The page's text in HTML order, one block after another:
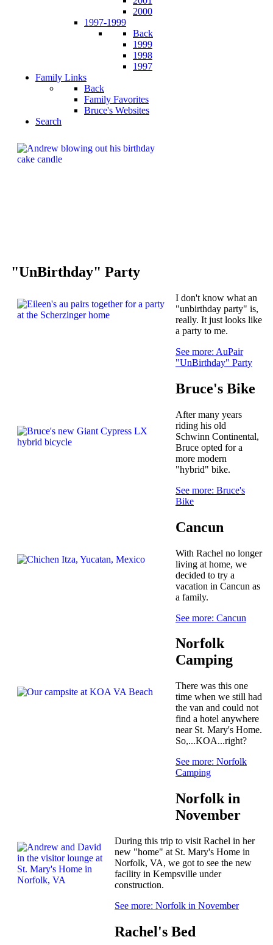
2000
1997-1999
Back
1999
1998
1997
Family Links
Back
Family Favorites
Bruce's Websites
Search
"UnBirthday" Party
I don't know what an
"unbirthday party" is,
really. It just looks like
a party to me.
See more: AuPair
"UnBirthday" Party
Bruce's Bike
After many years
riding his old
Schwinn Continental,
Bruce opted for a
more modern
"hybrid" bike.
See more: Bruce's
Bike
Cancun
With Rachel no longer
living at home, we
decided to try a
vacation in Cancun as
a family.
See more: Cancun
Norfolk
Camping
There was this one
time when we still had
the van and could not
find a hotel anywhere
near St. Mary's Home.
So,...KOA...right?
See more: Norfolk
Camping
Norfolk in
November
During this trip to visit Rachel in her
new "home" at St. Mary's Home in
Norfolk, VA, we got to see the new
facility in Kempsville under
construction.
See more: Norfolk in November
Rachel's Bed